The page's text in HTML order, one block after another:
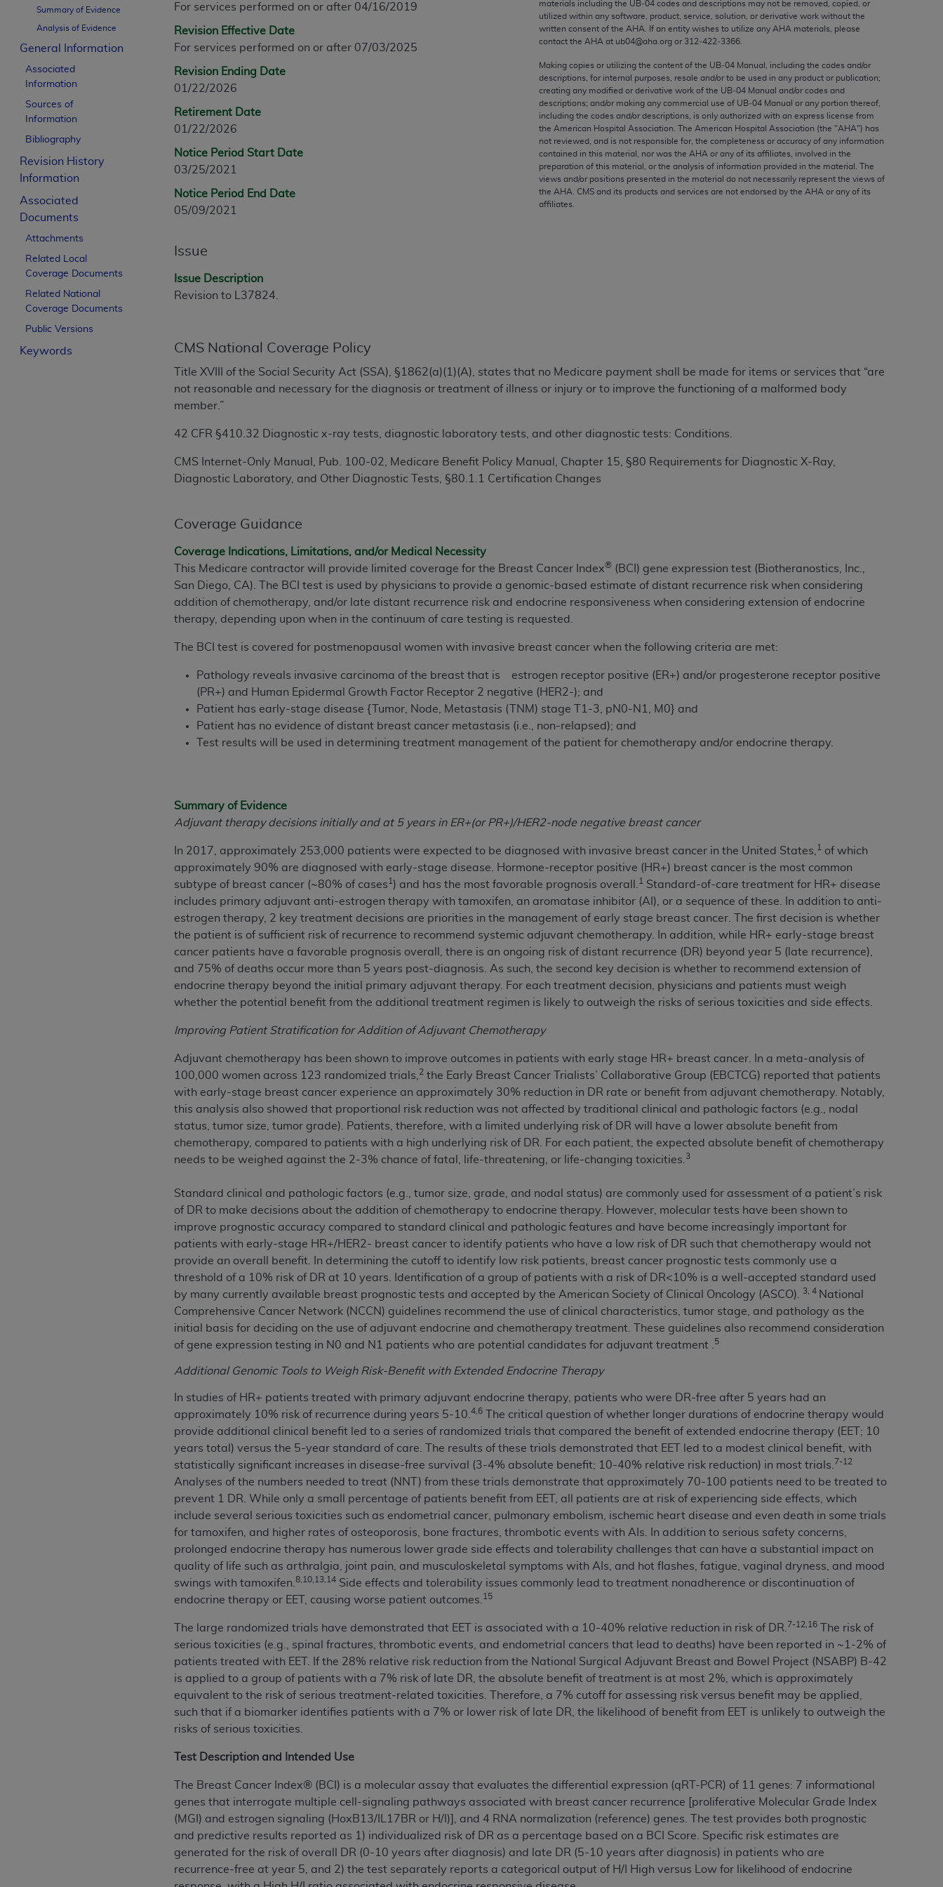
Summary of Evidence
Analysis of Evidence
General Information
Associated
Information
Sources of
Information
Bibliography
Revision History
Information
Associated
Documents
Attachments
Related Local
Coverage Documents
Related National
Coverage Documents
Public Versions
Keywords
For services performed on or after 04/16/2019
Revision Effective Date
For services performed on or after 07/03/2025
Revision Ending Date
01/22/2026
Retirement Date
01/22/2026
Notice Period Start Date
03/25/2021
Notice Period End Date
05/09/2021
materials including the UB‐04 codes and descriptions may not be removed, copied, or
utilized within any software, product, service, solution, or derivative work without the
written consent of the AHA . If an entity wishes to utilize any AHA materials, please
contact the AHA at ub04@aha.org or 312‐422‐3366.
Making copies or utilizing the content of the UB‐04 Manual, including the codes and/or
descriptions, for internal purposes, resale and/or to be used in any product or publication;
creating any modified or derivative work of the UB‐04 Manual and/or codes and
descriptions; and/or making any commercial use of UB‐04 Manual or any portion thereof,
including the codes and/or descriptions, is only authorized with an express license from
the American Hospital Association. The American Hospital Association (the "AHA") has
not reviewed, and is not responsible for, the completeness or accuracy of any information
contained in this material, nor was the AHA or any of its affiliates, involved in the
preparation of this material, or the analysis of information provided in the material. The
views and/or positions presented in the material do not necessarily represent the views of
the AHA . CMS and its products and services are not endorsed by the AHA or any of its
affiliates.
Issue
Issue Description
Revision to L37824.
CMS National Coverage Policy
Title XVIII of the Social Security Act (SSA), §1862(a)(1)(A), states that no Medicare payment shall be made for items or services that “are
not reasonable and necessary for the diagnosis or treatment of illness or injury or to improve the functioning of a malformed body
member.”
42 CFR §410.32 Diagnostic x-ray tests, diagnostic laboratory tests, and other diagnostic tests: Conditions.
CMS Internet-Only Manual, Pub. 100-02, Medicare Benefit Policy Manual, Chapter 15, §80 Requirements for Diagnostic X-Ray,
Diagnostic Laboratory, and Other Diagnostic Tests, §80.1.1 Certification Changes
Coverage Guidance
Coverage Indications, Limitations, and/or Medical Necessity
This Medicare contractor will provide limited coverage for the Breast Cancer Index® (BCI) gene expression test (Biotheranostics, Inc.,
San Diego, CA). The BCI test is used by physicians to provide a genomic-based estimate of distant recurrence risk when considering
addition of chemotherapy, and/or late distant recurrence risk and endocrine responsiveness when considering extension of endocrine
therapy, depending upon when in the continuum of care testing is requested.
The BCI test is covered for postmenopausal women with invasive breast cancer when the following criteria are met:
Pathology reveals invasive carcinoma of the breast that is estrogen receptor positive (ER+) and/or progesterone receptor positive
(PR+) and Human Epidermal Growth Factor Receptor 2 negative (HER2-); and
Patient has early-stage disease {Tumor, Node, Metastasis (TNM) stage T1-3, pN0-N1, M0} and
Patient has no evidence of distant breast cancer metastasis (i.e., non-relapsed); and
Test results will be used in determining treatment management of the patient for chemotherapy and/or endocrine therapy.
Summary of Evidence
Adjuvant therapy decisions initially and at 5 years in ER+(or PR+)/HER2-node negative breast cancer
In 2017, approximately 253,000 patients were expected to be diagnosed with invasive breast cancer in the United States, 1
of which
approximately 90% are diagnosed with early-stage disease. Hormone-receptor positive (HR+) breast cancer is the most common
subtype of breast cancer (~80% of cases 1) and has the most favorable prognosis overall. 1
Standard-of-care treatment for HR+ disease
includes primary adjuvant anti-estrogen therapy with tamoxifen, an aromatase inhibitor (AI), or a sequence of these. In addition to anti-
estrogen therapy, 2 key treatment decisions are priorities in the management of early stage breast cancer. The first decision is whether
the patient is of sufficient risk of recurrence to recommend systemic adjuvant chemotherapy. In addition, while HR+ early-stage breast
cancer patients have a favorable prognosis overall, there is an ongoing risk of distant recurrence (DR) beyond year 5 (late recurrence),
and 75% of deaths occur more than 5 years post-diagnosis. As such, the second key decision is whether to recommend extension of
endocrine therapy beyond the initial primary adjuvant therapy. For each treatment decision, physicians and patients must weigh
whether the potential benefit from the additional treatment regimen is likely to outweigh the risks of serious toxicities and side effects.
Improving Patient Stratification for Addition of Adjuvant Chemotherapy
Adjuvant chemotherapy has been shown to improve outcomes in patients with early stage HR+ breast cancer. In a meta-analysis of
100,000 women across 123 randomized trials, 2 the Early Breast Cancer Trialists’ Collaborative Group (EBCTCG) reported that patients
with early-stage breast cancer experience an approximately 30% reduction in DR rate or benefit from adjuvant chemotherapy. Notably,
this analysis also showed that proportional risk reduction was not affected by traditional clinical and pathologic factors (e.g., nodal
status, tumor size, tumor grade). Patients, therefore, with a limited underlying risk of DR will have a lower absolute benefit from
chemotherapy, compared to patients with a high underlying risk of DR. For each patient, the expected absolute benefit of chemotherapy
needs to be weighed against the 2-3% chance of fatal, life-threatening, or life-changing toxicities. 3
Standard clinical and pathologic factors (e.g., tumor size, grade, and nodal status) are commonly used for assessment of a patient’s risk
of DR to make decisions about the addition of chemotherapy to endocrine therapy. However, molecular tests have been shown to
improve prognostic accuracy compared to standard clinical and pathologic features and have become increasingly important for
patients with early-stage HR+/HER2- breast cancer to identify patients who have a low risk of DR such that chemotherapy would not
provide an overall benefit. In determining the cutoff to identify low risk patients, breast cancer prognostic tests commonly use a
threshold of a 10% risk of DR at 10 years. Identification of a group of patients with a risk of DR<10% is a well-accepted standard used
by many currently available breast prognostic tests and accepted by the American Society of Clinical Oncology (ASCO).
3, 4 National
Comprehensive Cancer Network (NCCN) guidelines recommend the use of clinical characteristics, tumor stage, and pathology as the
initial basis for deciding on the use of adjuvant endocrine and chemotherapy treatment. These guidelines also recommend consideration
of gene expression testing in N0 and N1 patients who are potential candidates for adjuvant treatment .
5
Additional Genomic Tools to Weigh Risk-Benefit with Extended Endocrine Therapy
In studies of HR+ patients treated with primary adjuvant endocrine therapy, patients who were DR-free after 5 years had an
approximately 10% risk of recurrence during years 5-10.4,6
The critical question of whether longer durations of endocrine therapy would
provide additional clinical benefit led to a series of randomized trials that compared the benefit of extended endocrine therapy (EET; 10
years total) versus the 5-year standard of care. The results of these trials demonstrated that EET led to a modest clinical benefit, with
statistically significant increases in disease-free survival (3-4% absolute benefit; 10-40% relative risk reduction) in most trials. 7-12
Analyses of the numbers needed to treat (NNT) from these trials demonstrate that approximately 70-100 patients need to be treated to
prevent 1 DR. While only a small percentage of patients benefit from EET, all patients are at risk of experiencing side effects, which
include several serious toxicities such as endometrial cancer, pulmonary embolism, ischemic heart disease and even death in some trials
for tamoxifen, and higher rates of osteoporosis, bone fractures, thrombotic events with AIs. In addition to serious safety concerns,
prolonged endocrine therapy has numerous lower grade side effects and tolerability challenges that can have a substantial impact on
quality of life such as arthralgia, joint pain, and musculoskeletal symptoms with AIs, and hot flashes, fatigue, vaginal dryness, and mood
swings with tamoxifen.8,10,13,14 Side effects and tolerability issues commonly lead to treatment nonadherence or discontinuation of
endocrine therapy or EET, causing worse patient outcomes. 15
The large randomized trials have demonstrated that EET is associated with a 10-40% relative reduction in risk of DR. 7-12,16
The risk of
serious toxicities (e.g., spinal fractures, thrombotic events, and endometrial cancers that lead to deaths) have been reported in ~1-2% of
patients treated with EET. If the 28% relative risk reduction from the National Surgical Adjuvant Breast and Bowel Project (NSABP) B-42
is applied to a group of patients with a 7% risk of late DR, the absolute benefit of treatment is at most 2%, which is approximately
equivalent to the risk of serious treatment-related toxicities. Therefore, a 7% cutoff for assessing risk versus benefit may be applied,
such that if a biomarker identifies patients with a 7% or lower risk of late DR, the likelihood of benefit from EET is unlikely to outweigh the
risks of serious toxicities.
Test Description and Intended Use
The Breast Cancer Index® (BCI) is a molecular assay that evaluates the differential expression (qRT-PCR) of 11 genes: 7 informational
genes that interrogate multiple cell-signaling pathways associated with breast cancer recurrence [proliferative Molecular Grade Index
(MGI) and estrogen signaling (HoxB13/IL17BR or H/I)], and 4 RNA normalization (reference) genes. The test provides both prognostic
and predictive results reported as 1) individualized risk of DR as a percentage based on a BCI Score. Specific risk estimates are
generated for the risk of overall DR (0-10 years after diagnosis) and late DR (5-10 years after diagnosis) in patients who are
recurrence-free at year 5, and 2) the test separately reports a categorical output of H/I High versus Low for likelihood of endocrine
CPT is provided “as is” without warranty of any kind, either expressed or implied, including but not limited to, the implied warranties of
merchantability and fitness for a particular purpose. Fee schedules, relative value units, conversion factors and/or related components are not
assigned by the AMA, are not part of CPT, and the AMA is not recommending their use. The AMA does not directly or indirectly practice medicine
or dispense medical services. The responsibility for the content of the following materials is with CMS and no endorsement by the AMA is intended
or implied. The AMA disclaims responsibility for any consequences or liability attributable to or related to any use, non-use, or interpretation of
information contained or not contained in the materials. This Agreement will terminate upon notice if you violate its terms. The AMA is a third party
beneficiary to this Agreement.
The scope of this license is determined by the AMA, the copyright holder. Any questions pertaining to the license or use of the CPT should be
addressed to the AMA. End users do not act for or on behalf of the CMS. CMS DISCLAIMS RESPONSIBILITY FOR ANY LIABILITY ATTRIBUTABLE TO
END USER USE OF THE CPT. CMS WILL NOT BE LIABLE FOR ANY CLAIMS ATTRIBUTABLE TO ANY ERRORS, OMISSIONS, OR OTHER
INACCURACIES IN THE INFORMATION OR MATERIAL CONTAINED ON THIS PAGE. In no event shall CMS be liable for direct, indirect, special,
labeled “accept”.
License For Use of Current Dental Terminology (CDT
These materials contain Current Dental Terminology (CDT ), Copyright© 2025American Dental Association (ADA). All rights reserved. CDT is a
trademark of theADA.
below in the button labeled “I ACCEPT” you hereby acknowledge that you have read, understood, and agree to all terms and conditions set forth in
organization on behalf of which you are acting.
Subject to the terms and conditions contained in this Agreement, you, your employees, and agents are authorized to use CDT only as contained
in the following authorized materials and solely for internal use by yourself, employees, and agents within your organization within the United
States and its territories. Use of CDT is limited to use in programs administered by Centers for Medicare & Medicaid Services (CMS). You agree
to take all necessary steps to ensure that your employees and agents abide by the terms of this Agreement. You acknowledge that the ADA
holds all copyright, trademark, and other rights in CDT. You shall not remove, alter, or obscure any
license, distributing to commercial third-parties outputs in which the CDT is embedded but not directly accessible but the output relies on the
embedded CDT (e.g. Artificial Intelligence outputs), transferring copies of CDT to any party not bound by this Agreement, creating any modified
or derivative work of CDT, or making any commercial use of CDT. License to use CDT for any use not authorized herein must be obtained through
the American Dental Association, 401 North Michigan Avenue, Chicago, IL 60611. Applications are available at the American Dental
technical data and/or computer data bases and/or commercial computer software and/or commercial computer software documentation, as
applicable, which was developed exclusively at private expense by the American Dental Association, 401 North Michigan Avenue, Chicago,
Illinois, 60611. U.S. Government rights to use, modify, reproduce, release, perform, display, or disclose these technical data and/or computer
data bases and/or computer software and/or computer software documentation are subject to the limited rights restrictions of HHSAR 327.4
(as it may from time to time be amended, superseded or replaced) and the limited rights restrictions of FAR 52.227-14 (June 1987) and/or
subject to the restricted rights provisions of FAR 52.227-14 (June 1987) and FAR 52.227-19 (June 1987), as applicable, and any applicable
agency FAR Supplements, for non-Department of Defense Federal procurements.
Organizations who contract with CMS acknowledge that they may have a commercial CDT license with the ADA, and that use of CDT codes as
permitted herein for the administration of CMS programs does not extend to any other programs or services the organization may administer
and royalties dues for the use of the CDT codes are governed by their commercial license.
DISCLAIMER OF WARRANTIES AND LIABILITIES . CDT is provided “AS IS” without warranty of any kind, either expressed or implied,
values, or related listings are included in CDT. TheADAdoes not directly or indirectly practice medicine or dispense dental services.
responsibility for the software, including any CDT and other content contained therein; and no endorsement by the
ADA
is intended or implied.
expressly disclaims responsibility for any consequences or liability attributable to or related to any use, nonuse, or interpretation of
information contained or not contained in this file/product. This Agreement will terminate upon notice to you if you violate the terms of this
Agreement. The
ADA is a third-party beneficiary to this Agreement.
CMS DISCLAIMER. The scope of this license is determined by the ADA , the copyright holder. Any questions pertaining to the license or use of the
CDT should be addressed to theADA. End Users do not act for or on behalf of CMS. CMS disclaims responsibility for any liability attributable to
end user use of the CDT. CMS will not be liable for any claims attributable to any errors, omissions, or other inaccuracies in the information or
consequential damages) arising out of the use of such information or material.
The license granted herein is expressly conditioned upon your acceptance of all terms and conditions contained in this Agreement. If the foregoing
terms and conditions are acceptable to you, please indicate your Agreement by clicking below on the button labeled“I ACCEPT”. If you do not
agree to the terms and conditions, you may not access this content, you must click below on the button labeled“I DO NOT ACCEPT”and exit from
License For Use of National Uniform Billing Committee (NUBC) UB-04
These materials contain NUBC Official UB-04 Specifications (UB-04 Data), which is copyrighted by the American Hospital Association (
THE LICENSE GRANTED HEREIN IS EXPRESSLY CONDITIONED UPON YOUR ACCEPTANCE OF ALL TERMS AND CONDITIONS CONTAINED IN THIS
AGREEMENT. BY CLICKING BELOW ON THE BUTTON LABELED "I ACCEPT", YOU HEREBY ACKNOWLEDGE THAT YOU HAVE READ,
UNDERSTOOD AND AGREED TO ALL TERMS AND CONDITIONS SET FORTH IN THIS AGREEMENT.
IF YOU DO NOT AGREE WITH ALL TERMS AND CONDITIONS SET FORTH HEREIN, CLICK BELOW ON THE BUTTON LABELED "I DO NOT ACCEPT"
AND EXIT FROM THIS COMPUTER SCREEN. IF YOU ARE ACTING ON BEHALF OF AN ORGANIZATION, YOU REPRESENT THAT YOU ARE
AUTHORIZED TO ACT ON BEHALF OF SUCH ORGANIZATION AND THAT YOUR ACCEPTANCE OF THE TERMS OF THIS AGREEMENT CREATES A
LEGALLY ENFORCEABLE OBLIGATION OF THE ORGANIZATION. AS USED HEREIN, "YOU" AND "YOUR" REFER TO YOU AND ANY ORGANIZATION
ON BEHALF OF WHICH YOU ARE ACTING.
Subject to the terms and conditions contained in this Agreement, you, your employees, and agents are authorized to use UB-04 Data only as
contained in the following authorized materials and solely for internal use by yourself, employees and agents within your organization within the
United States and its territories. Use of UB-04 Data is limited to use in programs administered by Centers for Medicare & Medicaid Services
(CMS). You agree to take all necessary steps to ensure that your employees and agents abide by the terms of this Agreement. You acknowledge
AHAholds all copyright, trademark, and other rights in UB-04 Data. You shall not remove, alter, or obscure any AHA
copyright notices
or other proprietary rights notices included in the materials.
Any use not authorized herein is prohibited, including, by way of illustration and not by way of limitation, making copies of UB-04 Data for
resale and/or license, transferring copies of UB-04 Data to any party not bound by this agreement, creating any modified or derivative work of
UB-04 Data, or making any commercial use of UB-04 Data. License to use UB-04 Data for any use not authorized herein must be obtained
through the American Hospital Association, 155 N. Wacker Drive, Suite 400, Chicago, Illinois, 60606. Applications are available at the NUBC
https://www.nubc.org/
commercial computer software documentation, as applicable, which was developed exclusively at private expense by the American Hospital
display, or disclose these technical data and/or computer data bases and/or computer software and/or computer software documentation are
subject to the limited rights restrictions of DFARS 252.227-7015(b)(2) (November 1995) and/or subject to the restrictions of DFARS 227.7202-
1(a) (June 1995) and DFARS 227.7202-3(a) (June 1995), as applicable for U.S. Department of Defense procurements and the limited rights
restrictions of FAR 52.227-14 (December 2007) and FAR 52.227-19 (December 2007), as applicable, and any applicable agency FAR
Supplements, for non-Department of Defense Federal procurements.
DISCLAIMER OF WARRANTIES AND LIABILITIES. UB-04 Data is provided "as is" without warranty of any kind, either expressed or